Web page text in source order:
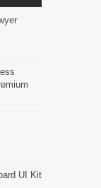
UI Kit